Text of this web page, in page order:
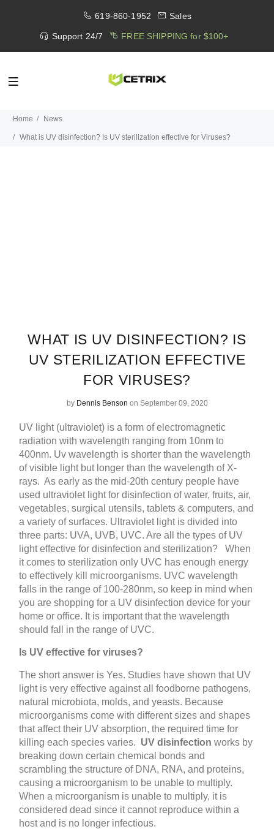
619-860-1952 Sales
Support 24/7 FREE SHIPPING for $100+
Home News
What is UV disinfection? Is UV sterilization effective for Viruses?
WHAT IS UV DISINFECTION? IS
UV STERILIZATION EFFECTIVE
FOR VIRUSES?
by Dennis Benson on September 09, 2020
UV light (ultraviolet) is a form of electromagnetic
radiation with wavelength ranging from 10nm to
400nm. Uv wavelength is shorter than the wavelength
of visible light but longer than the wavelength of X-
rays. As early as the mid-20th century people have
used ultraviolet light for disinfection of water, fruits, air,
vegetables, surgical utensils, tablets & computers, and
a variety of surfaces. Ultraviolet light is divided into
three parts: UVA, UVB, UVC. Are all the types of UV
light effective for disinfection and sterilization?
When
it comes to sterilization only UVC has enough energy
to effectively kill microorganisms. UVC wavelength
falls in the range of 100-280nm, so keep in mind when
you are shopping for a UV disinfection device for your
home or office. It is important that the wavelength
should fall in the range of UVC.
Is UV effective for viruses?
The short answer is Yes. Studies have shown that UV
light is very effective against all foodborne pathogens,
natural microbiota, molds, and yeasts. Because
microorganisms come with different sizes and shapes
that affect their UV absorption, the required time for
killing each species varies. UV disinfection works by
breaking down certain chemical bonds and
scrambling the structure of DNA, RNA, and proteins,
causing a microorganism to be unable to multiply.
When a microorganism is unable to multiply, it is
considered dead since it cannot reproduce within a
host and is no longer infectious.